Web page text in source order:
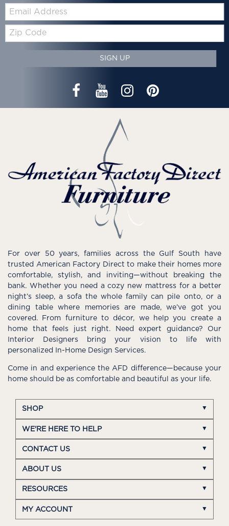
Zip
Code
SIGN UP
For over 50 years, families across the Gulf South have
trusted American Factory Direct to make their homes more
comfortable, stylish, and inviting—without breaking the
bank. Whether you need a cozy new mattress for a better
night’s sleep, a sofa the whole family can pile onto, or a
dining table where memories are made, we’ve got you
covered. From furniture to décor, we help you create a
home that feels just right. Need expert guidance? Our
Interior Designers bring your vision to life with
personalized In-Home Design Services.
Come in and experience the AFD difference—because your
home should be as comfortable and beautiful as your life.
SHOP
WE'RE HERE TO HELP
CONTACT US
ABOUT US
RESOURCES
MY ACCOUNT